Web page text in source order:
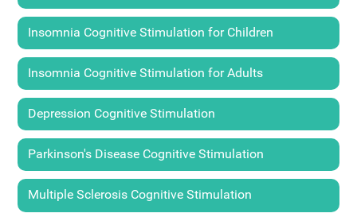
Insomnia Cognitive Stimulation for Children
Insomnia Cognitive Stimulation for Adults
Depression Cognitive Stimulation
Parkinson's Disease Cognitive Stimulation
Multiple Sclerosis Cognitive Stimulation